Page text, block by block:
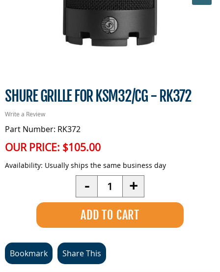
SHURE GRILLE FOR KSM32/CG - RK372
Write a Review
Part Number: RK372
OUR PRICE: $105.00
Availability: Usually ships the same business day
- Quantity +
Bookmark Share This